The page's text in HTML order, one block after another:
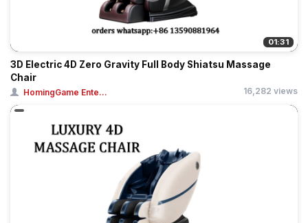
01:31
3D Electric 4D Zero Gravity Full Body Shiatsu Massage
Chair
HomingGame Ente... 16,282 views